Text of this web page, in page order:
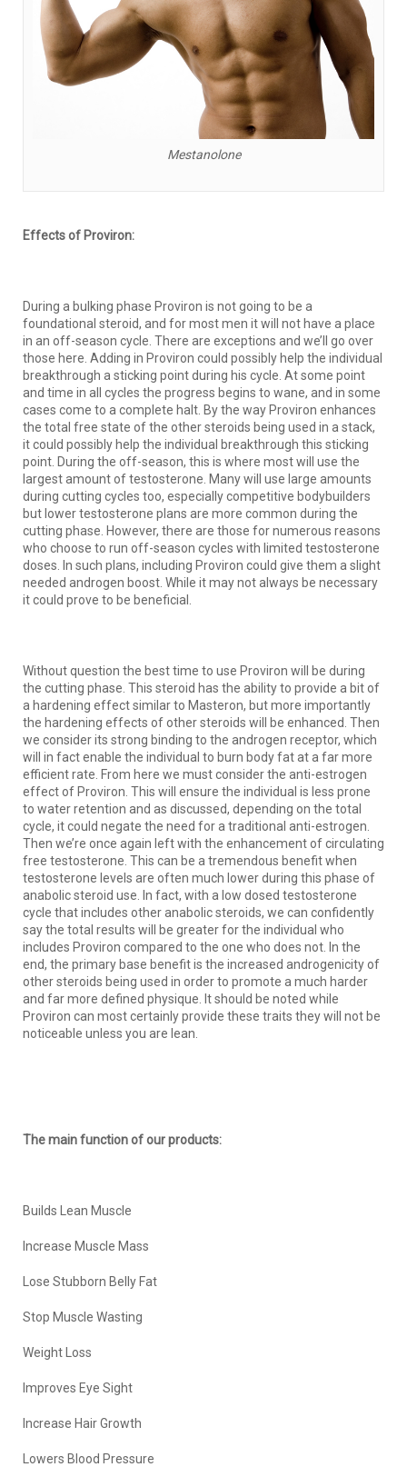
Mestanolone
Effects of Proviron:
During a bulking phase Proviron is not going to be a
foundational steroid, and for most men it will not have a place
in an off-season cycle. There are exceptions and we’ll go over
those here. Adding in Proviron could possibly help the individual
breakthrough a sticking point during his cycle. At some point
and time in all cycles the progress begins to wane, and in some
cases come to a complete halt. By the way Proviron enhances
the total free state of the other steroids being used in a stack,
it could possibly help the individual breakthrough this sticking
point. During the off-season, this is where most will use the
largest amount of testosterone. Many will use large amounts
during cutting cycles too, especially competitive bodybuilders
but lower testosterone plans are more common during the
cutting phase. However, there are those for numerous reasons
who choose to run off-season cycles with limited testosterone
doses. In such plans, including Proviron could give them a slight
needed androgen boost. While it may not always be necessary
it could prove to be beneficial.
Without question the best time to use Proviron will be during
the cutting phase. This steroid has the ability to provide a bit of
a hardening effect similar to Masteron, but more importantly
the hardening effects of other steroids will be enhanced. Then
we consider its strong binding to the androgen receptor, which
will in fact enable the individual to burn body fat at a far more
efficient rate. From here we must consider the anti-estrogen
effect of Proviron. This will ensure the individual is less prone
to water retention and as discussed, depending on the total
cycle, it could negate the need for a traditional anti-estrogen.
Then we’re once again left with the enhancement of circulating
free testosterone. This can be a tremendous benefit when
testosterone levels are often much lower during this phase of
anabolic steroid use. In fact, with a low dosed testosterone
cycle that includes other anabolic steroids, we can confidently
say the total results will be greater for the individual who
includes Proviron compared to the one who does not. In the
end, the primary base benefit is the increased androgenicity of
other steroids being used in order to promote a much harder
and far more defined physique. It should be noted while
Proviron can most certainly provide these traits they will not be
noticeable unless you are lean.
The main function of our products:
Builds Lean Muscle
Increase Muscle Mass
Lose Stubborn Belly Fat
Stop Muscle Wasting
Weight Loss
Improves Eye Sight
Increase Hair Growth
Lowers Blood Pressure